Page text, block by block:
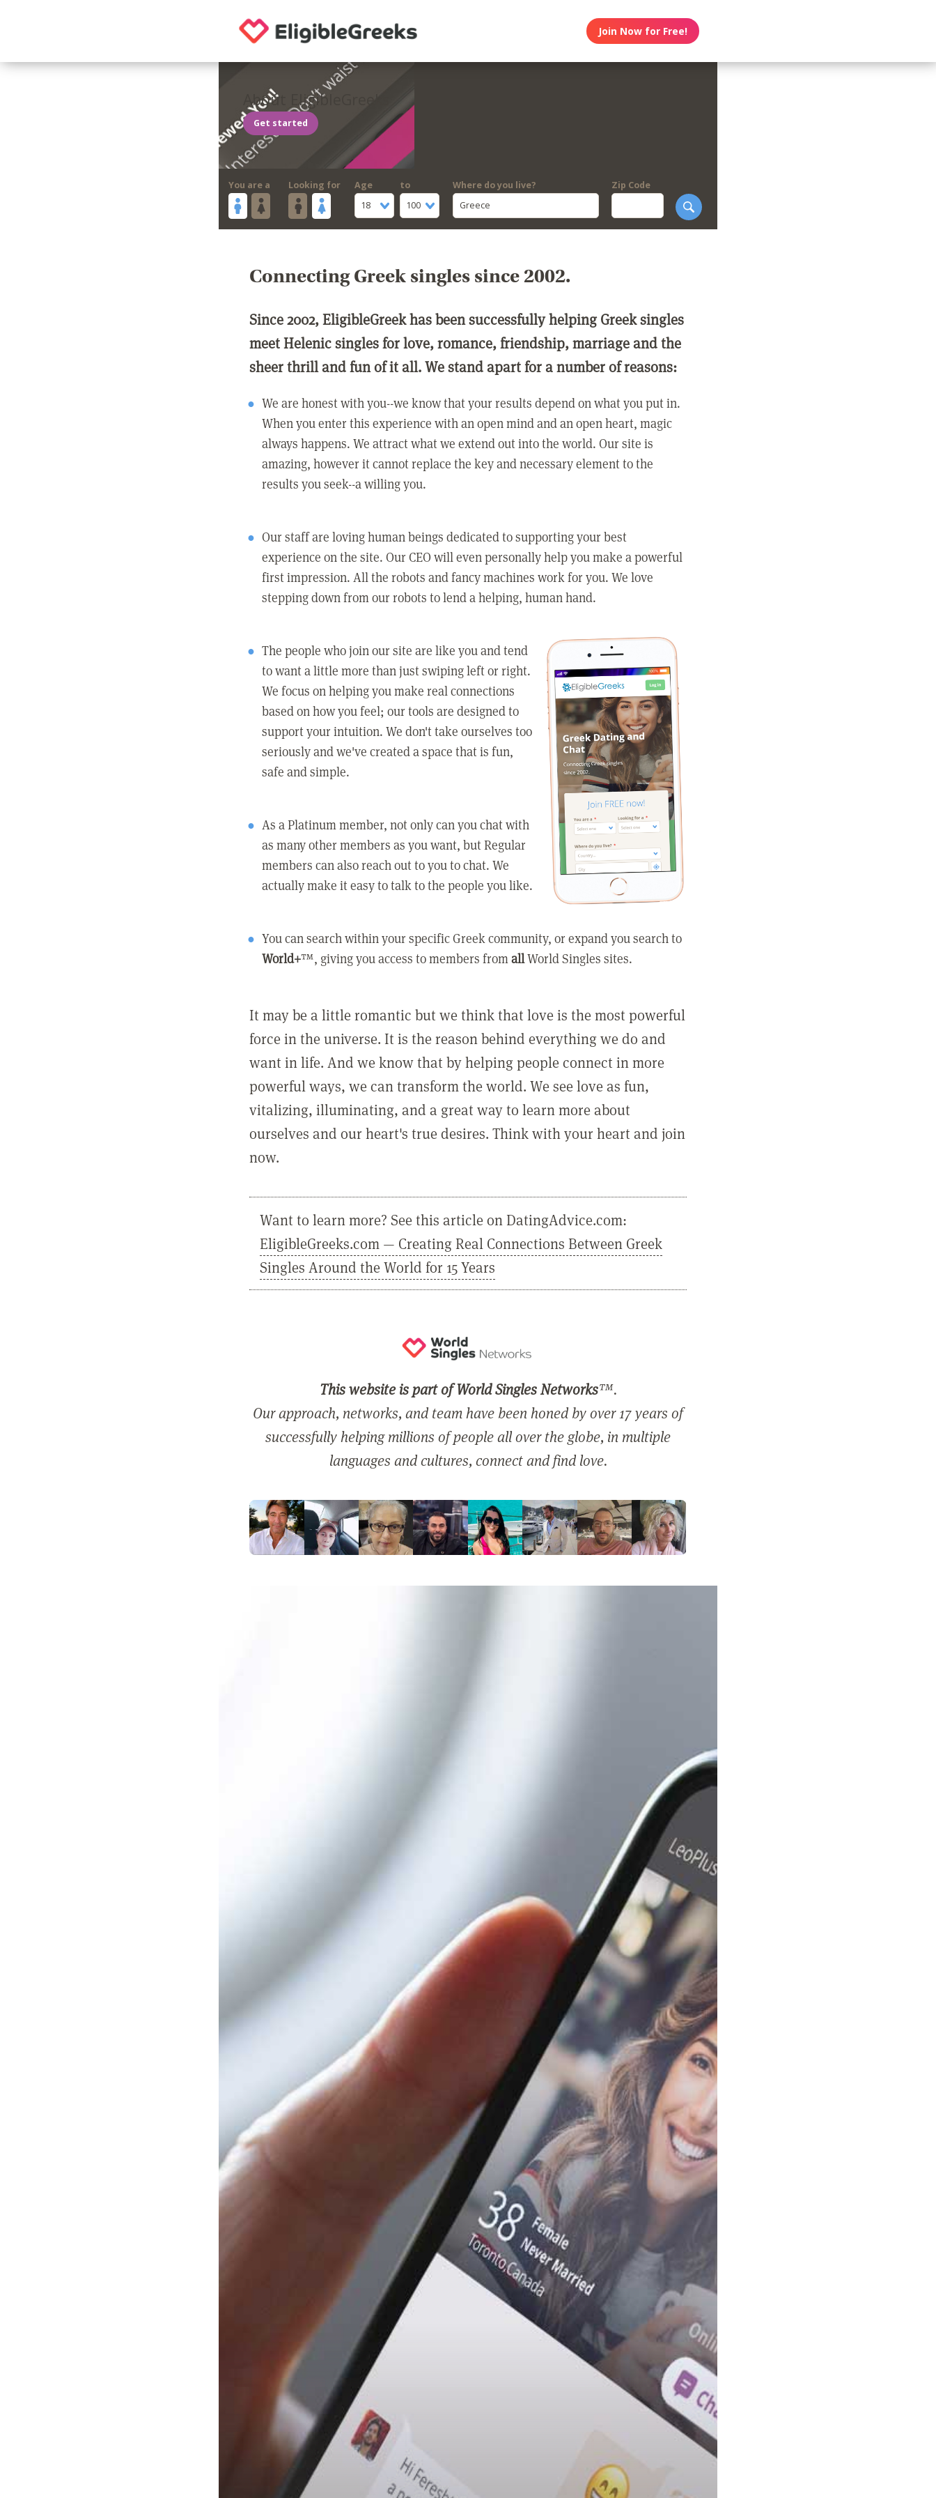
Join Now for Free!
About EligibleGreeks
Get started
You are a Looking for
Age
18
to
100
Where do you live?
Greece
Zip Code
Connecting Greek singles since 2002.
Since 2002, EligibleGreek has been successfully helping Greek singles
meet Helenic singles for love, romance, friendship, marriage and the
sheer thrill and fun of it all. We stand apart for a number of reasons:
We are honest with you--we know that your results depend on what you put in.
When you enter this experience with an open mind and an open heart, magic
always happens. We attract what we extend out into the world. Our site is
amazing, however it cannot replace the key and necessary element to the
results you seek--a willing you.
Our staff are loving human beings dedicated to supporting your best
experience on the site. Our CEO will even personally help you make a powerful
first impression. All the robots and fancy machines work for you. We love
stepping down from our robots to lend a helping, human hand.
The people who join our site are like you and tend
to want a little more than just swiping left or right.
We focus on helping you make real connections
based on how you feel; our tools are designed to
support your intuition. We don't take ourselves too
seriously and we've created a space that is fun,
safe and simple.
As a Platinum member, not only can you chat with
as many other members as you want, but Regular
members can also reach out to you to chat. We
actually make it easy to talk to the people you like.
You can search within your specific Greek community, or expand you search to
World+™, giving you access to members fromallWorld Singles sites.
It may be a little romantic but we think that love is the most powerful
force in the universe. It is the reason behind everything we do and
want in life. And we know that by helping people connect in more
powerful ways, we can transform the world. We see love as fun,
vitalizing, illuminating, and a great way to learn more about
ourselves and our heart's true desires. Think with your heart and join
now.
Want to learn more? See this article on DatingAdvice.com:
EligibleGreeks.com — Creating Real Connections Between Greek
Singles Around the World for 15 Years
This website is part of World Singles Networks™.
Our approach, networks, and team have been honed by over 17 years of
successfully helping millions of people all over the globe, in multiple
languages and cultures, connect and find love.